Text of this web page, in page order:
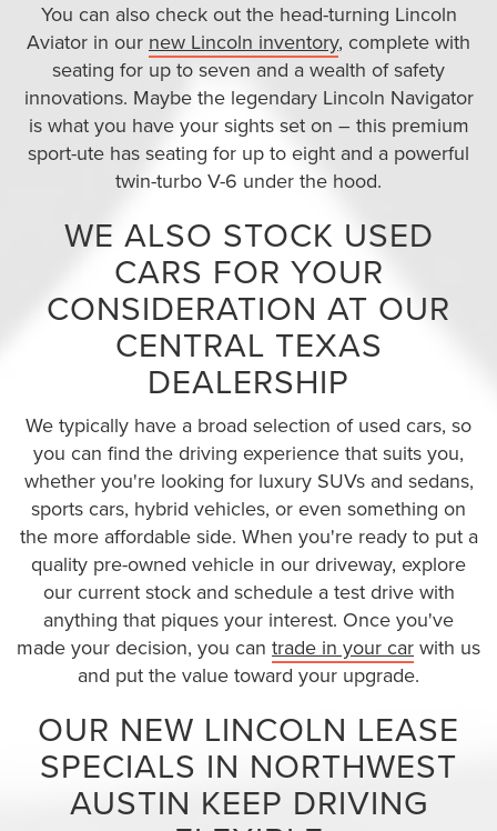
You can also check out the head-turning Lincoln
Aviator in our new Lincoln inventory, complete with
seating for up to seven and a wealth of safety
innovations. Maybe the legendary Lincoln Navigator
is what you have your sights set on – this premium
sport-ute has seating for up to eight and a powerful
twin-turbo V-6 under the hood.
WE ALSO STOCK USED
CARS FOR YOUR
CONSIDERATION AT OUR
CENTRAL TEXAS
DEALERSHIP
We typically have a broad selection of used cars, so
you can find the driving experience that suits you,
whether you're looking for luxury SUVs and sedans,
sports cars, hybrid vehicles, or even something on
the more affordable side. When you're ready to put a
quality pre-owned vehicle in our driveway, explore
our current stock and schedule a test drive with
anything that piques your interest. Once you've
made your decision, you can trade in your car with us
and put the value toward your upgrade.
OUR NEW LINCOLN LEASE
SPECIALS IN NORTHWEST
AUSTIN KEEP DRIVING